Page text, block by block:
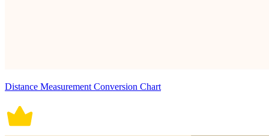
Distance Measurement Conversion Chart